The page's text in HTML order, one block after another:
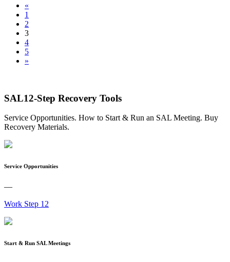
«
1
2
3
4
5
»
SAL12-Step Recovery Tools
Service Opportunities. How to Start & Run an SAL Meeting. Buy
Recovery Materials.
Service Opportunities
—
Work Step 12
Start & Run SAL Meetings